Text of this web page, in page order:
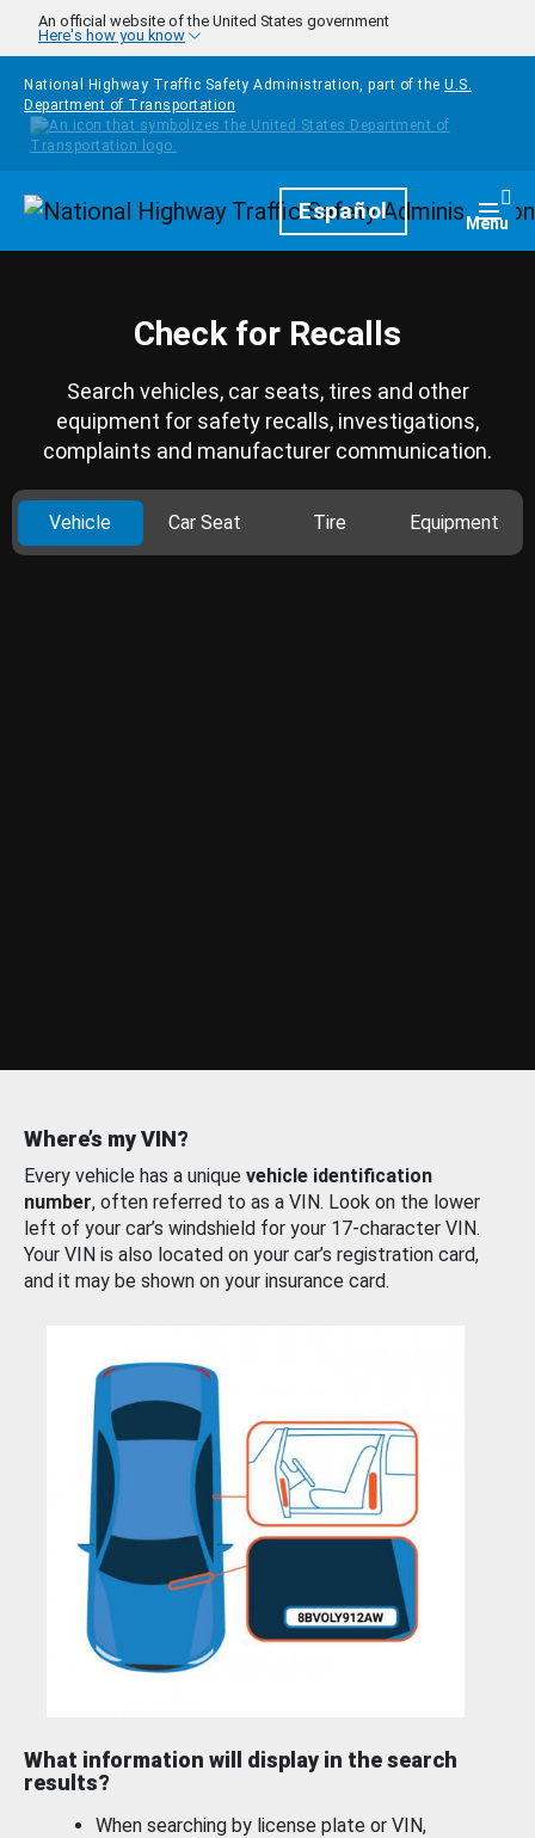
Skip to main content
An official website of the United States government
Here's how you know
National Highway Traffic Safety Administration, part of the U.S.
Department of Transportation
HomepageEspañol Menu
Check for Recalls
Search vehicles, car seats, tires and other
equipment for safety recalls, investigations,
complaints and manufacturer communication.
Vehicle Car Seat Tire Equipment
Where’s my VIN?
Every vehicle has a unique vehicle identification
number, often referred to as a VIN. Look on the lower
left of your car’s windshield for your 17-character VIN.
Your VIN is also located on your car’s registration card,
and it may be shown on your insurance card.
What information will display in the search
results?
When searching by license plate or VIN,